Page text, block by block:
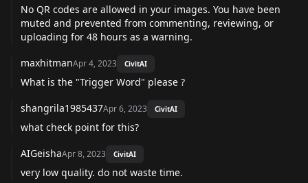
No QR codes are allowed in your images. You have been
muted and prevented from commenting, reviewing, or
uploading for 48 hours as a warning.
maxhitmanApr 4, 2023 CivitAI
What is the "Trigger Word" please ?
shangrila1985437Apr 6, 2023 CivitAI
what check point for this?
AIGeishaApr 8, 2023 CivitAI
very low quality. do not waste time.